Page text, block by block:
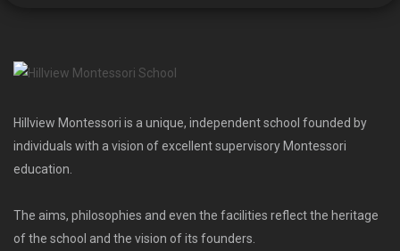
Hillview Montessori is a unique, independent school founded by
individuals with a vision of excellent supervisory Montessori
education.
The aims, philosophies and even the facilities reflect the heritage
of the school and the vision of its founders.